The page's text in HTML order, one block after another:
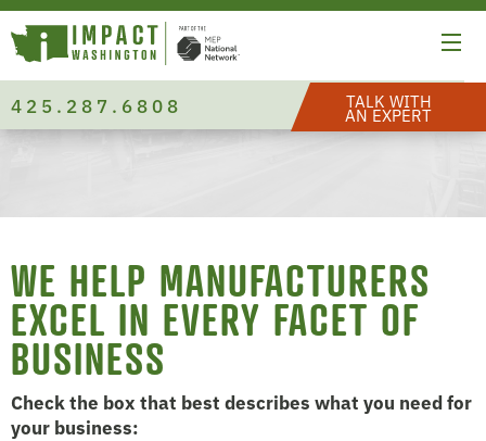
425.287.6808
WE HELP MANUFACTURERS
EXCEL IN EVERY FACET OF
BUSINESS
Check the box that best describes what you need for
your business:
TALK WITH
AN EXPERT